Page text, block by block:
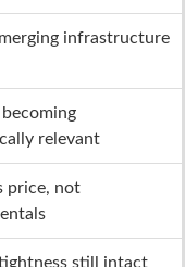
infrastructure
relevant
price, not
still intact